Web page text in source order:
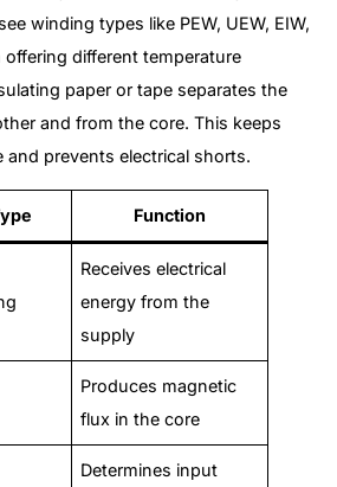
winding types like PEW, UEW, EIW,
offering different temperature
paper or tape separates the
and from the core. This keeps
prevents electrical shorts.
Function
Receives electrical
energy from the
supply
Produces magnetic
flux in the core
Determines input